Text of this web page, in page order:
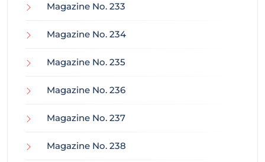
Magazine No. 233
Magazine No. 234
Magazine No. 235
Magazine No. 236
Magazine No. 237
Magazine No. 238